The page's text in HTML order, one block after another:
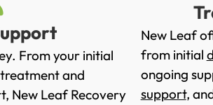
From your initial
and
New Leaf Recovery
New Leaf
from initial
ongoing
support,